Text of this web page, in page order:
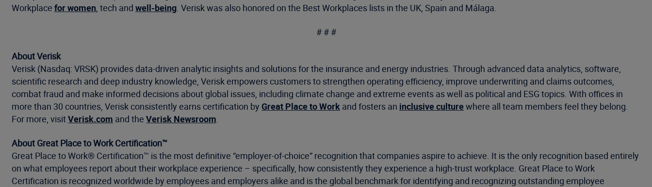
Workplace for women, tech and well-being. Verisk was also honored on the Best Workplaces lists in the UK, Spain and Málaga.
# # #
About Verisk
Verisk (Nasdaq: VRSK) provides data-driven analytic insights and solutions for the insurance and energy industries. Through advanced data analytics, software,
scientific research and deep industry knowledge, Verisk empowers customers to strengthen operating efficiency, improve underwriting and claims outcomes,
combat fraud and make informed decisions about global issues, including climate change and extreme events as well as political and ESG topics. With offices in
more than 30 countries, Verisk consistently earns certification by Great Place to Work and fosters an inclusive culturewhere all team members feel they belong.
For more, visitVerisk.com and the Verisk Newsroom.
About Great Place to Work Certification™
Great Place to Work® Certification™ is the most definitive “employer-of-choice” recognition that companies aspire to achieve. It is the only recognition based entirely
on what employees report about their workplace experience – specifically, how consistently they experience a high-trust workplace. Great Place to Work
Certification is recognized worldwide by employees and employers alike and is the global benchmark for identifying and recognizing outstanding employee